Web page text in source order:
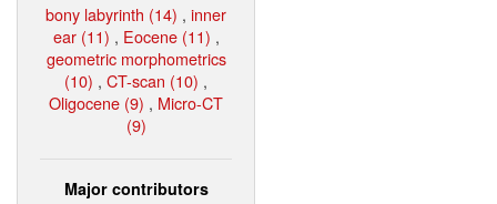
bony labyrinth (14) , inner
ear (11) , Eocene (11) ,
geometric morphometrics
(10) , CT-scan (10) ,
Oligocene (9) , Micro-CT
(9)
Major contributors